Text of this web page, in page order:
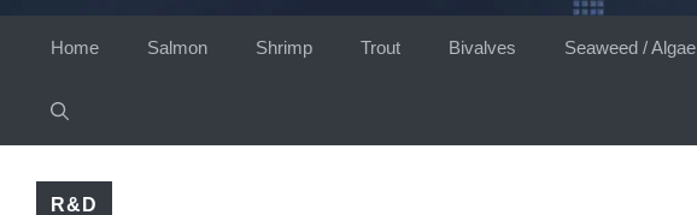
Home Salmon Shrimp Trout Bivalves Seaweed / Algae
R&D